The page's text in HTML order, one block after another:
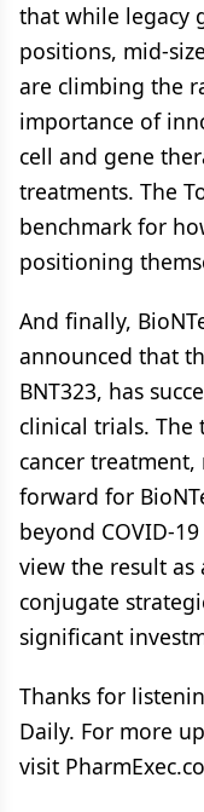
that while legacy
positions, mid-
are climbing the
importance of
cell and gene
treatments. The
benchmark for
positioning
And finally,
announced that
BNT323, has
clinical trials. The
cancer
forward for
beyond COVID-
view the result
conjugate
significant
Thanks for
Daily. For more
visit